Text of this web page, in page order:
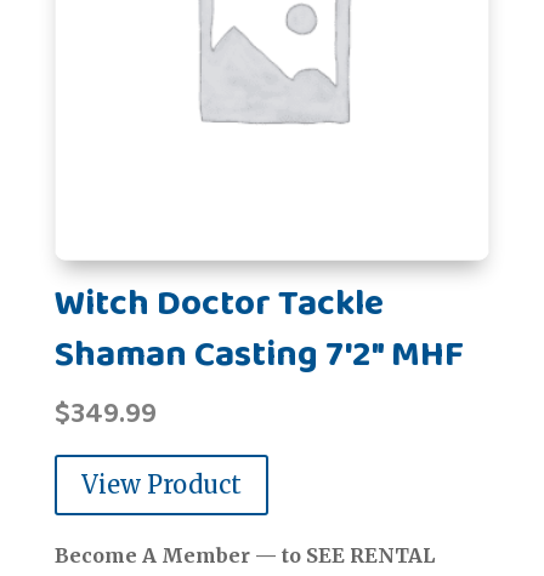
Witch Doctor Tackle
Shaman Casting 7'2" MHF
$349.99
View Product
Become A Member — to SEE RENTAL